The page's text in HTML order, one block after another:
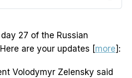
27 of the Russian
are your updates [more]:
Volodymyr Zelensky said